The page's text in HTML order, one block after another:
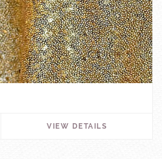
VIEW DETAILS